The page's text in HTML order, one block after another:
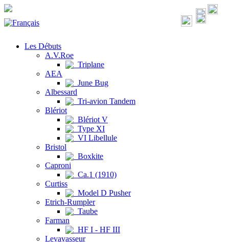
Les Débuts
A.V.Roe
Triplane
AEA
June Bug
Albessard
Tri-avion Tandem
Blériot
Blériot V
Type XI
VI Libellule
Bristol
Boxkite
Caproni
Ca.1 (1910)
Curtiss
Model D Pusher
Etrich-Rumpler
Taube
Farman
HF I - HF III
Levavasseur